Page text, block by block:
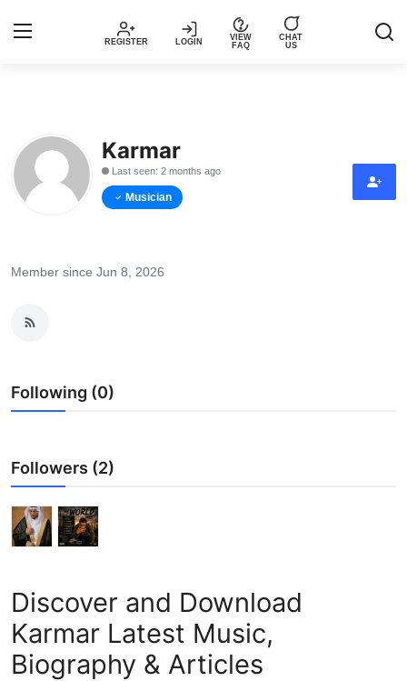
REGISTER LOGIN
VIEW
FAQ
CHAT
US
Music
Articles
Week – Spotivik
Faq
Karmar
Last seen: 2 months ago
Musician
Member since Jun 8, 2026
Following (0)
Followers (2)
Discover and Download
Karmar Latest Music,
Biography & Articles